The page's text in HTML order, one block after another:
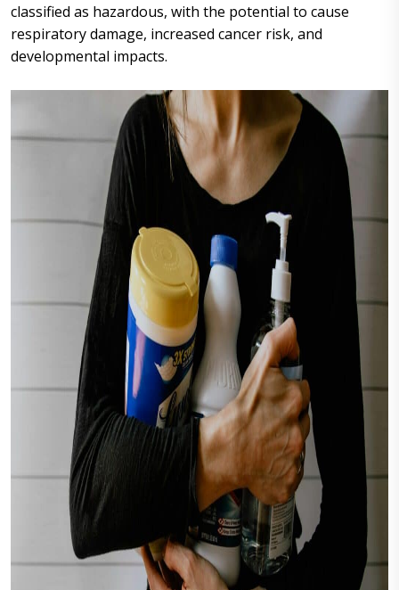
classified as hazardous, with the potential to cause
respiratory damage, increased cancer risk, and
developmental impacts.